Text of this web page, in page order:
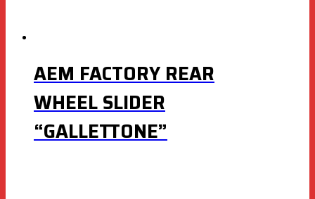
AEM FACTORY REAR
WHEEL SLIDER
“GALLETTONE”